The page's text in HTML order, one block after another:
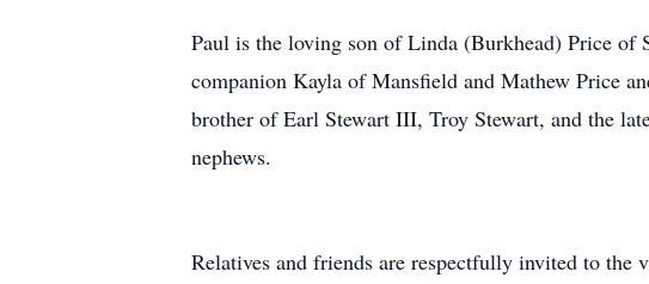
Paul is the loving son of Linda (Burkhead) Price of
companion Kayla of Mansfield and Mathew Price
brother of Earl Stewart III, Troy Stewart, and the
nephews.
Relatives and friends are respectfully invited to